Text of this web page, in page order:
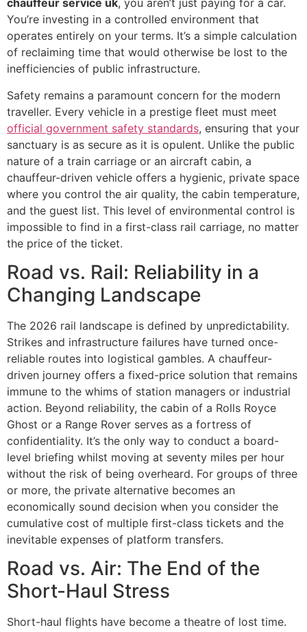
chauffeur service uk, you aren’t just paying for a car.
You’re investing in a controlled environment that
operates entirely on your terms. It’s a simple calculation
of reclaiming time that would otherwise be lost to the
inefficiencies of public infrastructure.
Safety remains a paramount concern for the modern
traveller. Every vehicle in a prestige fleet must meet
official government safety standards, ensuring that your
sanctuary is as secure as it is opulent. Unlike the public
nature of a train carriage or an aircraft cabin, a
chauffeur-driven vehicle offers a hygienic, private space
where you control the air quality, the cabin temperature,
and the guest list. This level of environmental control is
impossible to find in a first-class rail carriage, no matter
the price of the ticket.
Road vs. Rail: Reliability in a
Changing Landscape
The 2026 rail landscape is defined by unpredictability.
Strikes and infrastructure failures have turned once-
reliable routes into logistical gambles. A chauffeur-
driven journey offers a fixed-price solution that remains
immune to the whims of station managers or industrial
action. Beyond reliability, the cabin of a Rolls Royce
Ghost or a Range Rover serves as a fortress of
confidentiality. It’s the only way to conduct a board-
level briefing whilst moving at seventy miles per hour
without the risk of being overheard. For groups of three
or more, the private alternative becomes an
economically sound decision when you consider the
cumulative cost of multiple first-class tickets and the
inevitable expenses of platform transfers.
Road vs. Air: The End of the
Short-Haul Stress
Short-haul flights have become a theatre of lost time.